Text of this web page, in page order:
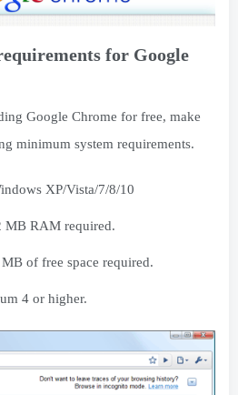
for Google
Google Chrome for free, make
minimum system requirements.
XP/Vista/7/8/10
MB RAM required.
of free space required.
4 or higher.